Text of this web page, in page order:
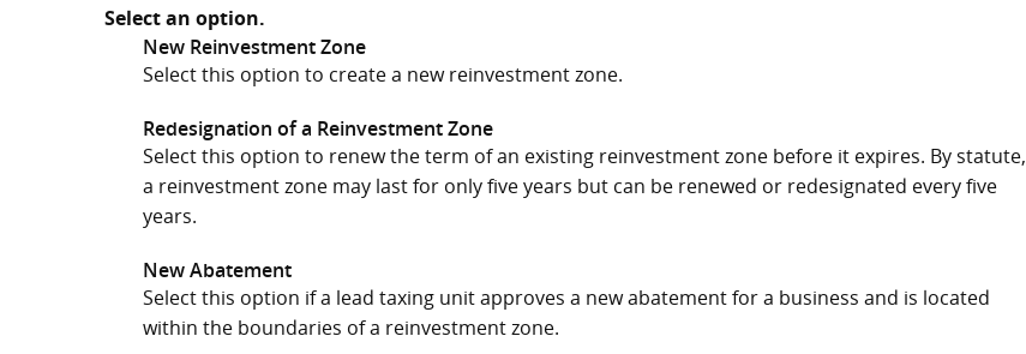
Select an option.
New Reinvestment Zone
Select this option to create a new reinvestment zone.
Redesignation of a Reinvestment Zone
Select this option to renew the term of an existing reinvestment zone before it expires. By statute,
a reinvestment zone may last for only five years but can be renewed or redesignated every five
years.
New Abatement
Select this option if a lead taxing unit approves a new abatement for a business and is located
within the boundaries of a reinvestment zone.